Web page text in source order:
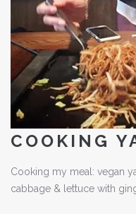
COOKING
Cooking my meal: vegan
cabbage & lettuce with